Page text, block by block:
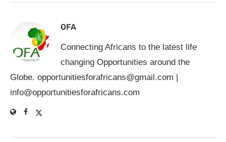
OFA
Connecting Africans to the latest life
changing Opportunities around the
Globe. opportunitiesforafricans@gmail.com
info@opportunitiesforafricans.com